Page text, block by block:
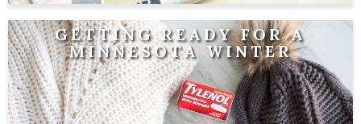
GETTING READY FOR A
MINNESOTA WINTER